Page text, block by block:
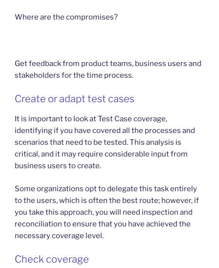
Where are the compromises?
Get feedback from product teams, business users and
stakeholders for the time process.
Create or adapt test cases
It is important to look at Test Case coverage,
identifying if you have covered all the processes and
scenarios that need to be tested. This analysis is
critical, and it may require considerable input from
business users to create.
Some organizations opt to delegate this task entirely
to the users, which is often the best route; however, if
you take this approach, you will need inspection and
reconciliation to ensure that you have achieved the
necessary coverage level.
Check coverage